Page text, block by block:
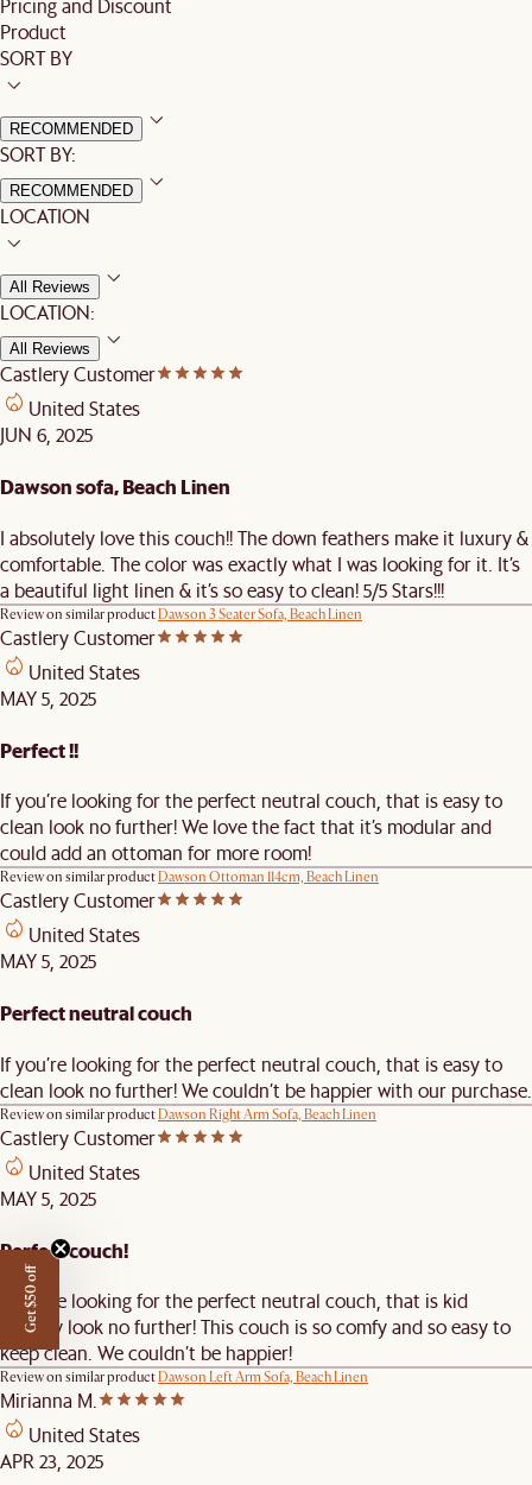
Pricing and Discount
Product
SORT BY
RECOMMENDED
SORT BY:
RECOMMENDED
LOCATION
All Reviews
LOCATION:
All Reviews
Castlery Customer
United States
JUN 6, 2025
Dawson sofa, Beach Linen
I absolutely love this couch!! The down feathers make it luxury &
comfortable. The color was exactly what I was looking for it. It’s
a beautiful light linen & it’s so easy to clean! 5/5 Stars!!!
Review on similar productDawson 3 Seater Sofa, Beach Linen
Castlery Customer
United States
MAY 5, 2025
Perfect !!
If you’re looking for the perfect neutral couch, that is easy to
clean look no further! We love the fact that it’s modular and
could add an ottoman for more room!
Review on similar productDawson Ottoman 114cm, Beach Linen
Castlery Customer
United States
MAY 5, 2025
Perfect neutral couch
If you’re looking for the perfect neutral couch, that is easy to
clean look no further! We couldn’t be happier with our purchase.
Review on similar productDawson Right Arm Sofa, Beach Linen
Castlery Customer
United States
MAY 5, 2025
Perfect couch!
If you’re looking for the perfect neutral couch, that is kid
friendly look no further! This couch is so comfy and so easy to
keep clean. We couldn’t be happier!
Review on similar productDawson Left Arm Sofa, Beach Linen
Mirianna M.
United States
APR 23, 2025
Get $50 off